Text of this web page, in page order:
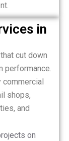
in
cut down
performance.
shops,
and
on